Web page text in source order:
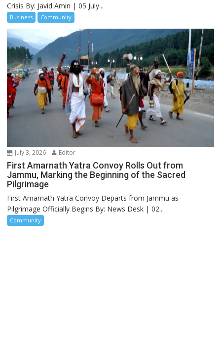
Crisis By: Javid Amin | 05 July...
Business Community
July 3, 2026 Editor
First Amarnath Yatra Convoy Rolls Out from
Jammu, Marking the Beginning of the Sacred
Pilgrimage
First Amarnath Yatra Convoy Departs from Jammu as
Pilgrimage Officially Begins By: News Desk | 02...
Community